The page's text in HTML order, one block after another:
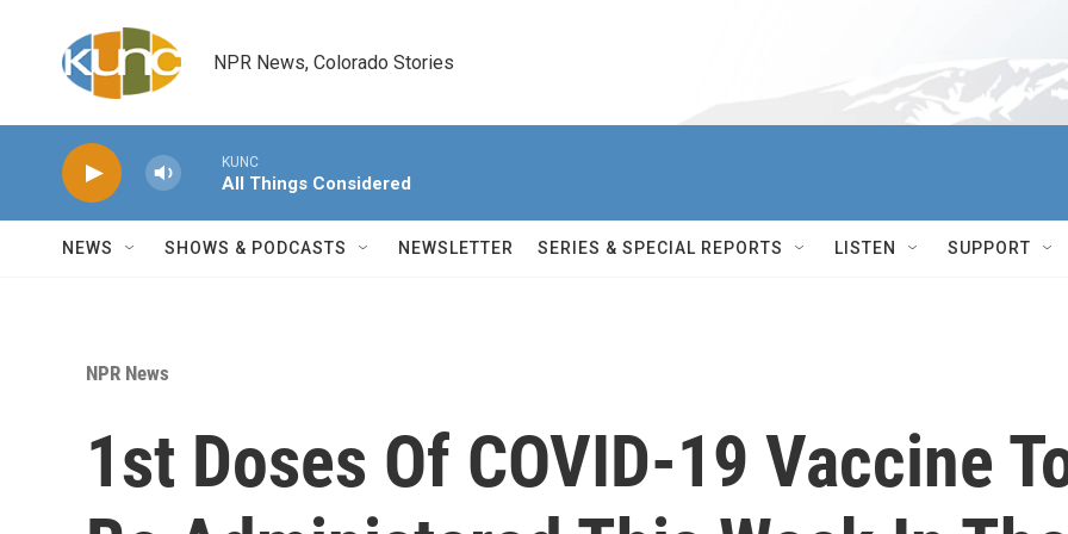
NPR News, Colorado Stories
KUNC
All Things Considered
NEWS SHOWS & PODCASTS NEWSLETTER SERIES & SPECIAL REPORTS LISTEN SUPPORT
NPR News
1st Doses Of COVID-19 Vaccine